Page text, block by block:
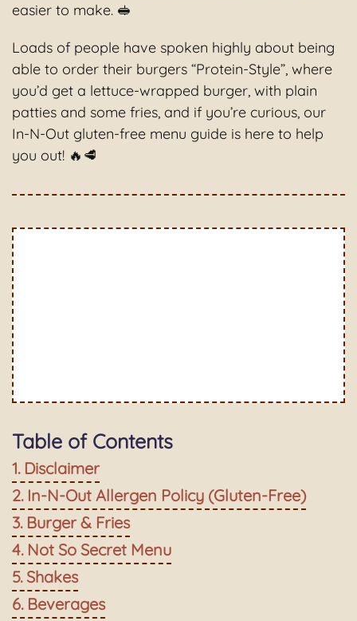
easier to make. 🥪
Loads of people have spoken highly about being
able to order their burgers “Protein-Style”, where
you’d get a lettuce-wrapped burger, with plain
patties and some fries, and if you’re curious, our
In-N-Out gluten-free menu guide is here to help
you out! 🔥🥩
Table of Contents
Disclaimer
In-N-Out Allergen Policy (Gluten-Free)
Burger & Fries
Not So Secret Menu
Shakes
Beverages